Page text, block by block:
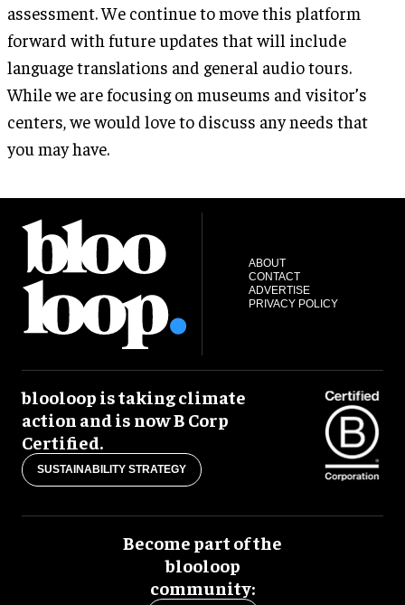
assessment. We continue to move this platform
forward with future updates that will include
language translations and general audio tours.
While we are focusing on museums and visitor’s
centers, we would love to discuss any needs that
you may have.
ABOUT
CONTACT
ADVERTISE
PRIVACY POLICY
blooloop is taking climate
action and is now B Corp
Certified.
SUSTAINABILITY STRATEGY
Become part of the
blooloop
community: